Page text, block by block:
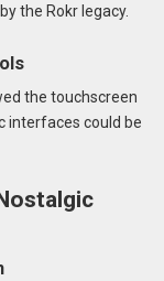
the Rokr legacy.
the touchscreen
interfaces could be